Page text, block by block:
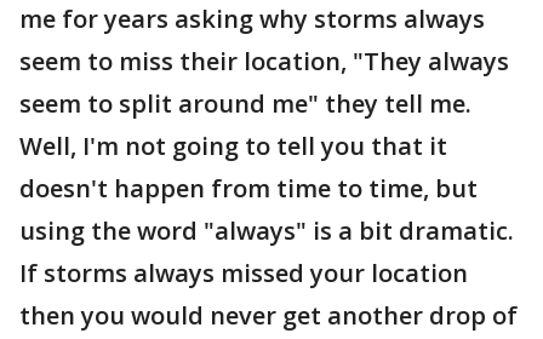
me for years asking why storms always
seem to miss their location, "They always
seem to split around me" they tell me.
Well, I'm not going to tell you that it
doesn't happen from time to time, but
using the word "always" is a bit dramatic.
If storms always missed your location
then you would never get another drop of